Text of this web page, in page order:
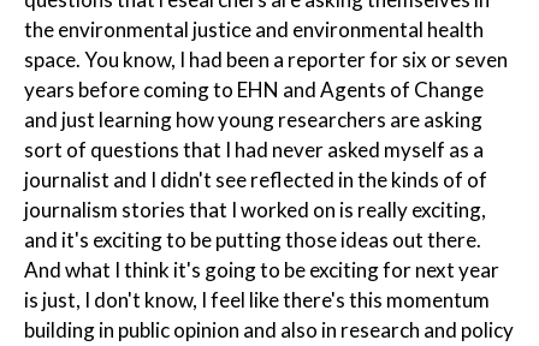
the environmental justice and environmental health
space. You know, I had been a reporter for six or seven
years before coming to EHN and Agents of Change
and just learning how young researchers are asking
sort of questions that I had never asked myself as a
journalist and I didn't see reflected in the kinds of of
journalism stories that I worked on is really exciting,
and it's exciting to be putting those ideas out there.
And what I think it's going to be exciting for next year
is just, I don't know, I feel like there's this momentum
building in public opinion and also in research and policy